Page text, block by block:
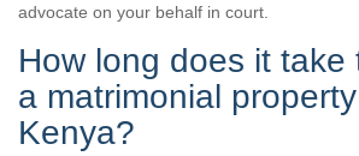
advocate on your behalf in court.
How long does it take
a matrimonial
Kenya?